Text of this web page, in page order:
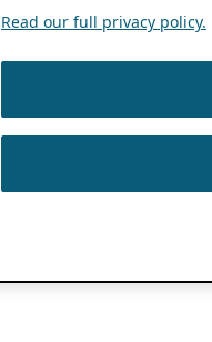
Read our full privacy policy.